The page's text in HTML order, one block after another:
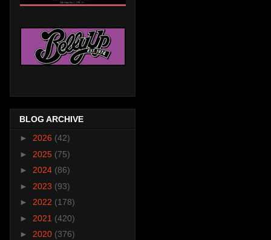
BLOG ARCHIVE
► 2026 (42)
► 2025 (75)
► 2024 (86)
► 2023 (93)
► 2022 (178)
► 2021 (420)
► 2020 (376)